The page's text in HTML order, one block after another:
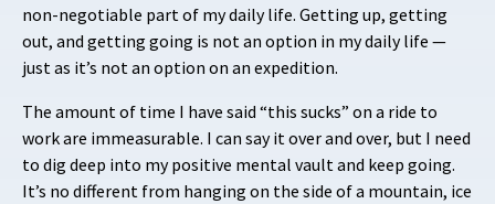
non-negotiable part of my daily life. Getting up, getting
out, and getting going is not an option in my daily life —
just as it’s not an option on an expedition.
The amount of time I have said “this sucks” on a ride to
work are immeasurable. I can say it over and over, but I need
to dig deep into my positive mental vault and keep going.
It’s no different from hanging on the side of a mountain, ice